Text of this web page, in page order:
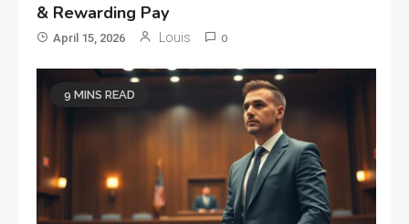
& Rewarding Pay
April 15, 2026 Louis 0
9 MINS READ